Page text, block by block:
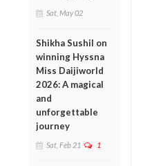
Sat, May 02
Shikha Sushil on
winning Hyssna
Miss Daijiworld
2026: A magical
and
unforgettable
journey
Sat, Feb 21 1